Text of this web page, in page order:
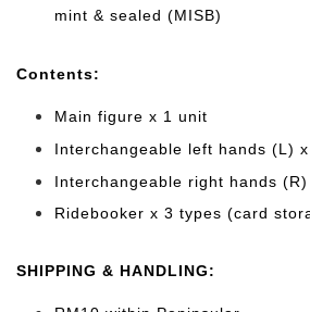
mint & sealed (MISB)
Contents:
Main figure x 1 unit
Interchangeable left hands (L)
Interchangeable right hands
Ridebooker x 3 types (card
SHIPPING & HANDLING: